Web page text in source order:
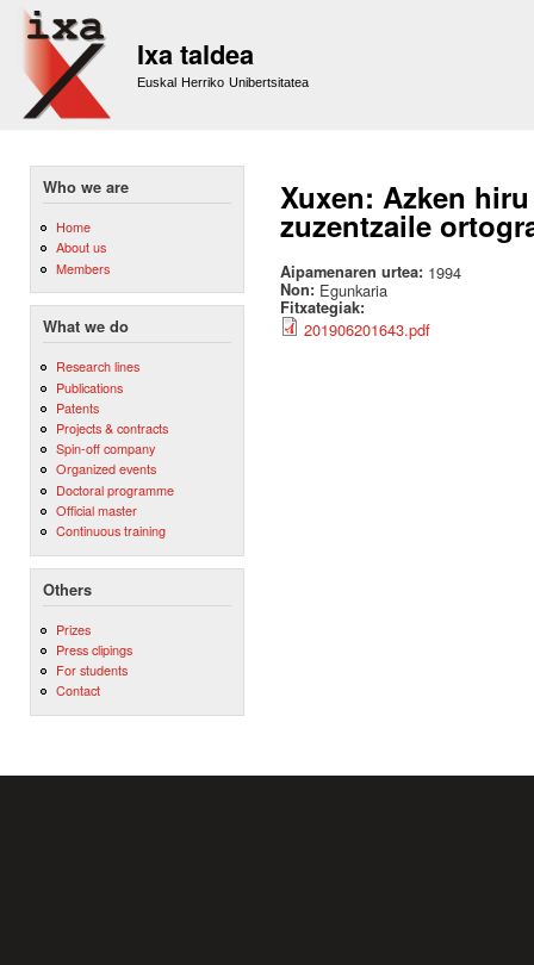
Ixa taldea
Euskal Herriko Unibertsitatea
Who we are
Home
About us
Members
What we do
Research lines
Publications
Patents
Projects & contracts
Spin-off company
Organized events
Doctoral programme
Official master
Continuous training
Others
Prizes
Press clipings
For students
Contact
Xuxen: Azken
zuzentzaile
Aipamenaren urtea: 1994
Non: Egunkaria
Fitxategiak:
201906201643.pdf